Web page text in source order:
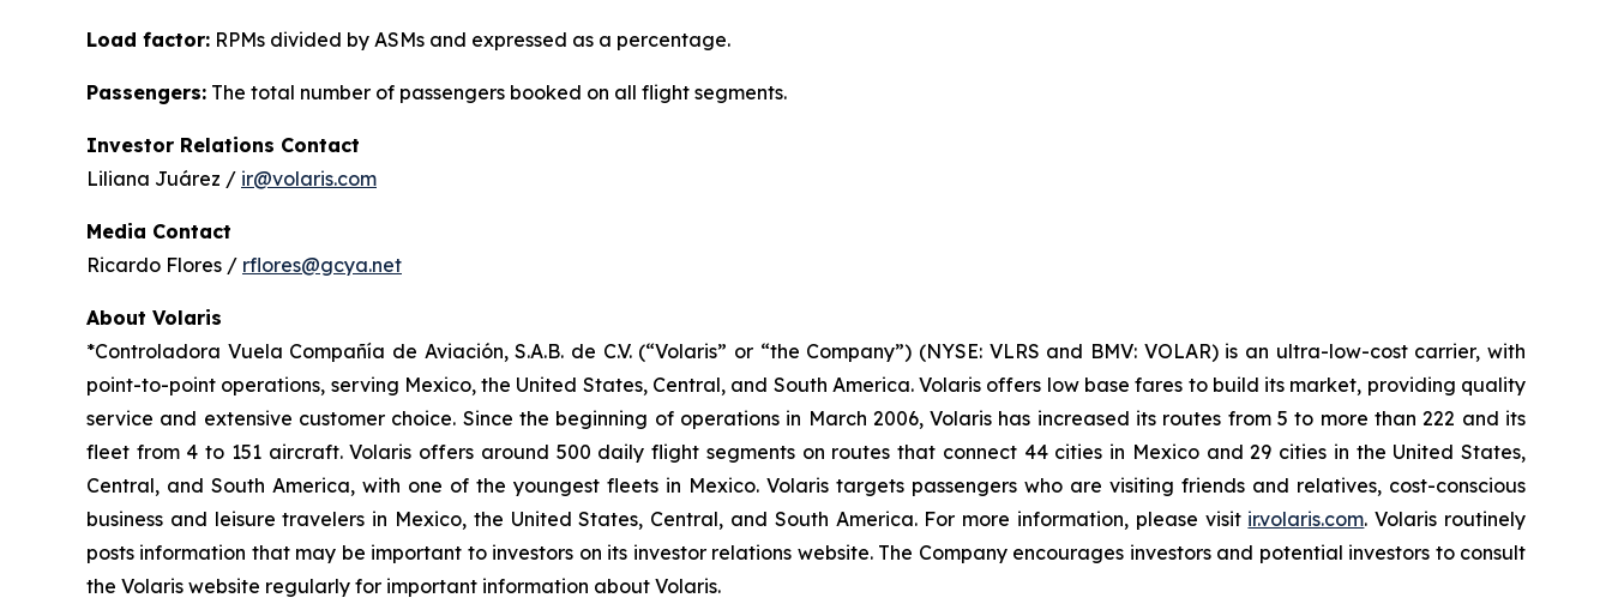
Load factor: RPMs divided by ASMs and expressed as a percentage.
Passengers: The total number of passengers booked on all flight segments.
Investor Relations Contact
Liliana Juárez / ir@volaris.com
Media Contact
Ricardo Flores / rflores@gcya.net
About Volaris
*Controladora Vuela Compañía de Aviación, S.A.B. de C.V. (“Volaris” or “the Company”) (NYSE: VLRS and BMV: VOLAR) is an ultra-low-cost carrier, with
point-to-point operations, serving Mexico, the United States, Central, and South America. Volaris offers low base fares to build its market, providing quality
service and extensive customer choice. Since the beginning of operations in March 2006, Volaris has increased its routes from 5 to more than 222 and its
fleet from 4 to 151 aircraft. Volaris offers around 500 daily flight segments on routes that connect 44 cities in Mexico and 29 cities in the United States,
Central, and South America, with one of the youngest fleets in Mexico. Volaris targets passengers who are visiting friends and relatives, cost-conscious
business and leisure travelers in Mexico, the United States, Central, and South America. For more information, please visit ir.volaris.com. Volaris routinely
posts information that may be important to investors on its investor relations website. The Company encourages investors and potential investors to consult
the Volaris website regularly for important information about Volaris.